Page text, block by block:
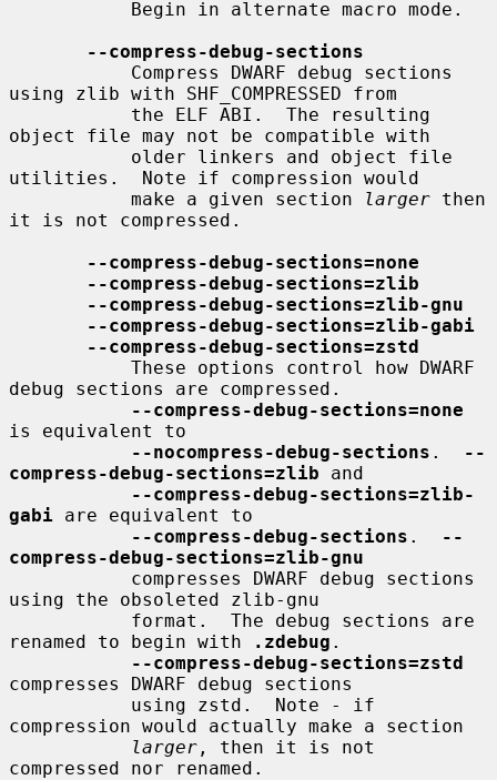
--compress-debug-sections
using zlib with SHF_COMPRESSED from
object file may not be compatible with
utilities.  Note if compression would
           make a given section
larger then
it is not compressed.
--compress-debug-sections=none
--compress-debug-sections=zlib
--compress-debug-sections=zlib-gnu
--compress-debug-sections=zlib-gabi
--compress-debug-sections=zstd
debug sections are compressed.
--compress-debug-sections=none
is equivalent to
--nocompress-debug-sections .
--
compress-debug-sections=zlib and
--compress-debug-sections=zlib-
gabi are equivalent to
--compress-debug-sections .
--
compress-debug-sections=zlib-gnu
using the obsoleted zlib-gnu
renamed to begin with
.zdebug .
--compress-debug-sections=zstd
compresses DWARF debug sections
compression would actually make a section
larger , then it is not
compressed nor renamed.